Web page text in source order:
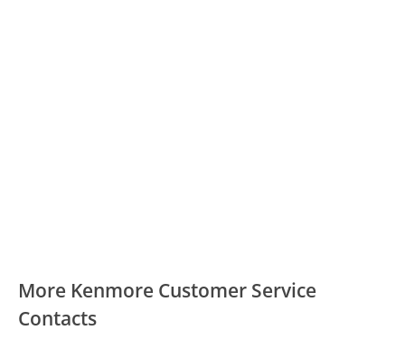
More Kenmore Customer Service
Contacts